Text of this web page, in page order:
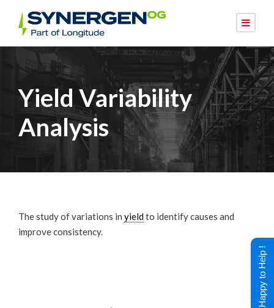
Yield Variability
Analysis
The study of variations in yieldto identify causes and
improve consistency.
Happy to Help !